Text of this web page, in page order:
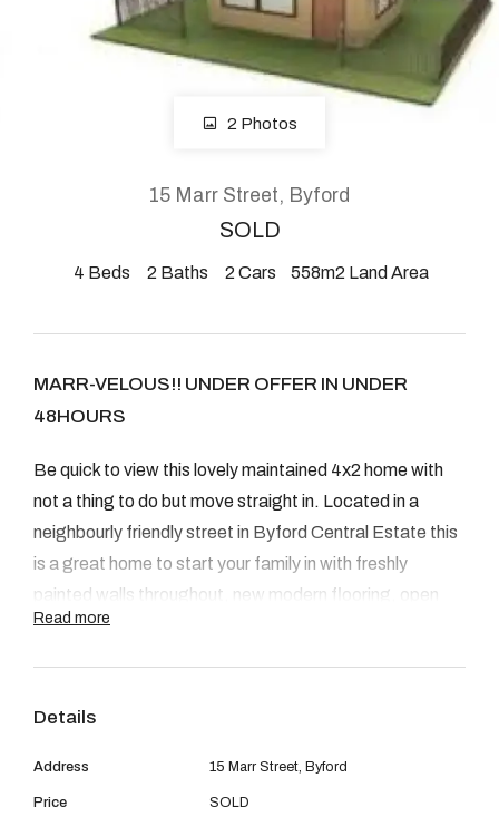
Manage
About
Facebook
Instagram
2904 Albany Highway,
Kelmscott, WA
2 Photos
15 Marr Street, Byford
SOLD
4 Beds 2 Baths 2 Cars 558m2 Land Area
MARR-VELOUS!! UNDER OFFER IN UNDER
48HOURS
Be quick to view this lovely maintained 4x2 home with
not a thing to do but move straight in. Located in a
neighbourly friendly street in Byford Central Estate this
is a great home to start your family in with freshly
painted walls throughout, new modern flooring, open
plan kitchen/dining/family, air conditioning, good sized
schools, parks, shops and public transport.
DAYS A WEEK :)
Read more
Details
Address 15 Marr Street, Byford
Price SOLD